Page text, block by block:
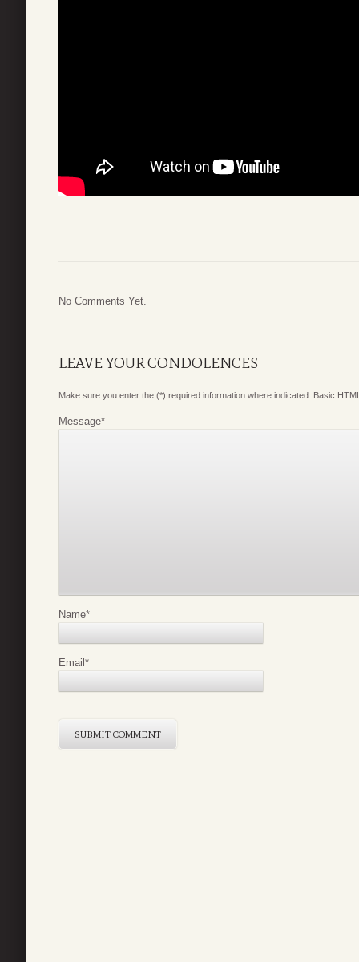
No Comments Yet.
LEAVE YOUR CONDOLENCES
Make sure you enter the (*) required information where indicated. Basic
Message*
Name*
Email *